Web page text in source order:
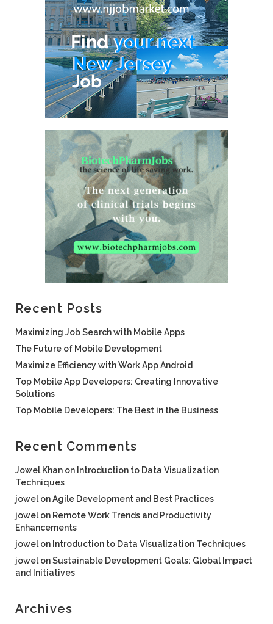
Recent Posts
Maximizing Job Search with Mobile Apps
The Future of Mobile Development
Maximize Efficiency with Work App Android
Top Mobile App Developers: Creating Innovative
Solutions
Top Mobile Developers: The Best in the Business
Recent Comments
Jowel Khan on Introduction to Data Visualization
Techniques
jowel onAgile Development and Best Practices
jowel on Remote Work Trends and Productivity
Enhancements
jowel on Introduction to Data Visualization Techniques
jowel onSustainable Development Goals: Global Impact
and Initiatives
Archives